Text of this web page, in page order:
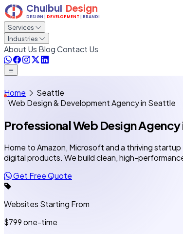
Services
Industries
About Us BlogContact Us
Home
Seattle
Web Design & Development Agency in Seattle
Professional Web Design Agency
Home to Amazon, Microsoft and a thriving
digital products. We build clean, high-
Get Free Quote
Websites Starting From
$799one-time